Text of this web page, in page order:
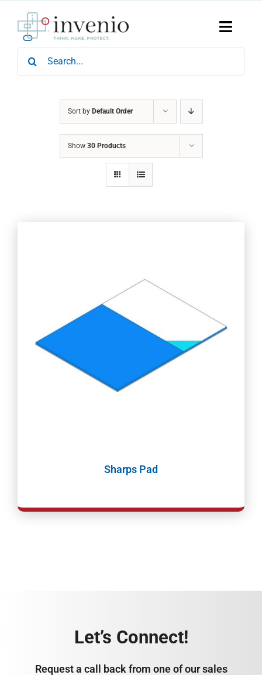
content
Toggle
Home
Products
Search
for:
Sort by Default Order
Show 30 Products
Sharps Pad
Let’s Connect!
Request a call back from one of our sales